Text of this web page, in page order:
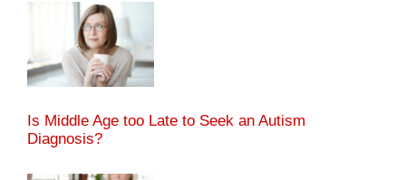
Is Middle Age too Late to Seek an Autism
Diagnosis?